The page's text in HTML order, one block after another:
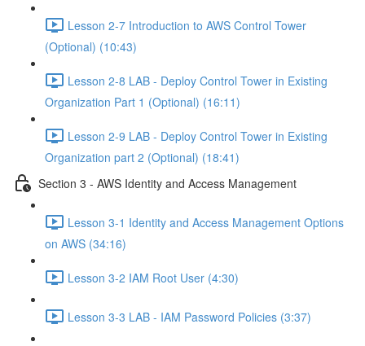
Lesson 2-7 Introduction to AWS Control Tower
(Optional) (10:43)
Lesson 2-8 LAB - Deploy Control Tower in Existing
Organization Part 1 (Optional) (16:11)
Lesson 2-9 LAB - Deploy Control Tower in Existing
Organization part 2 (Optional) (18:41)
Section 3 - AWS Identity and Access Management
Lesson 3-1 Identity and Access Management Options
on AWS (34:16)
Lesson 3-2 IAM Root User (4:30)
Lesson 3-3 LAB - IAM Password Policies (3:37)